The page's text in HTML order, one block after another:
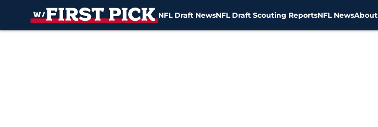
NFL Draft NewsNFL Draft Scouting ReportsNFL NewsAbout